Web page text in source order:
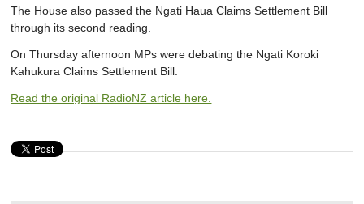
The House also passed the Ngati Haua Claims Settlement Bill
through its second reading.
On Thursday afternoon MPs were debating the Ngati Koroki
Kahukura Claims Settlement Bill.
Read the original RadioNZ article here.